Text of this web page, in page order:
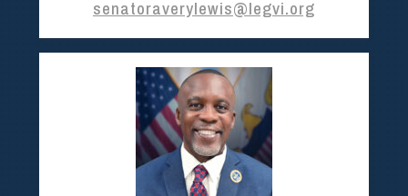
senatoraverylewis@legvi.org